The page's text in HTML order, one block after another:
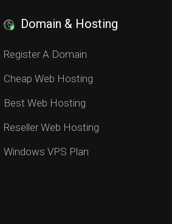
Domain & Hosting
Register A Domain
Cheap Web Hosting
Best Web Hosting
Reseller Web Hosting
Windows VPS Plan